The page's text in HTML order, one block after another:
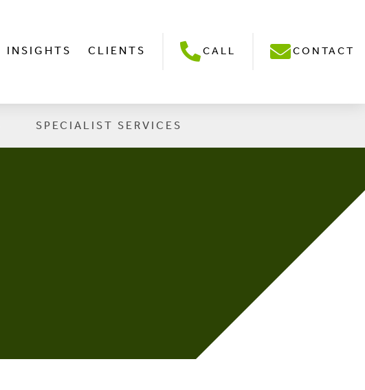
INSIGHTS CLIENTS CALL CONTACT
SPECIALIST SERVICES